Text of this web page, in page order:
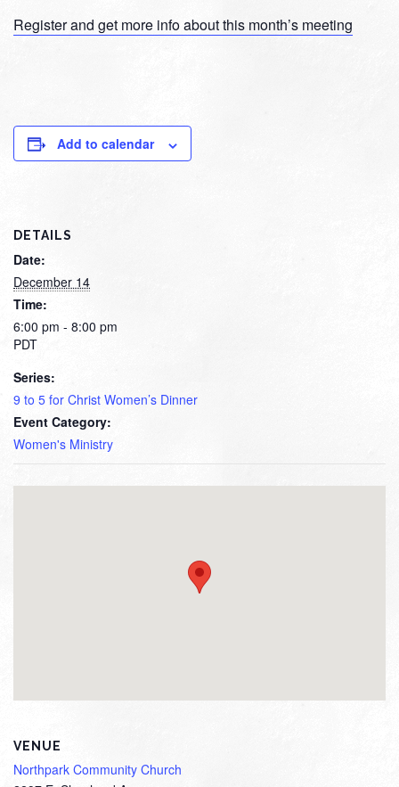
Register and get more info about this month’s meeting
Add to calendar
DETAILS
Date:
December 14
Time:
6:00 pm - 8:00 pm
PDT
Series:
9 to 5 for Christ Women’s Dinner
Event Category:
Women's Ministry
VENUE
Northpark Community Church